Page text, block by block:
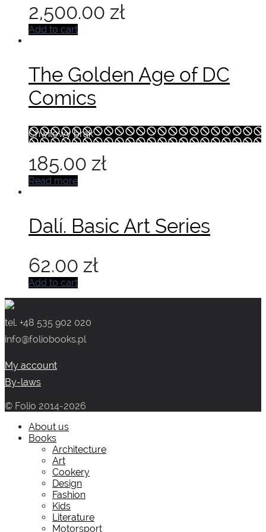
2,500.00 zł
Add to cart
The Golden Age of DC
Comics
Chwilowy brak
185.00 zł
Read more
Dalí. Basic Art Series
62.00 zł
Add to cart
tel. +48 535 902 020
info@foliobooks.pl
My account
By-laws
© Folio 2014-2026
About us
Books
Architecture
Art
Cookery
Design
Fashion
Kids
Literature
Motorsport